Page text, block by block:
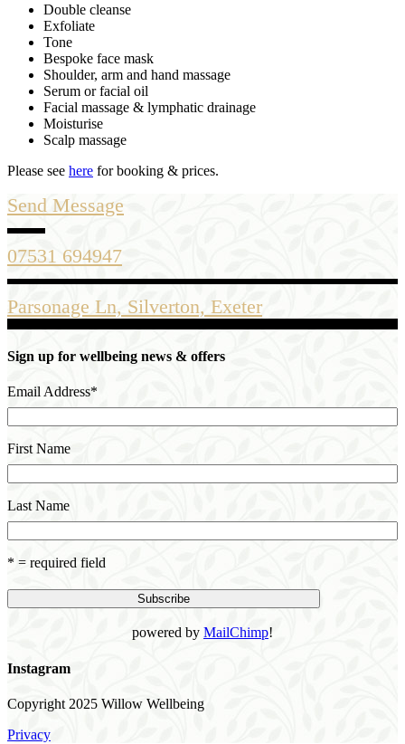
Double cleanse
Exfoliate
Tone
Bespoke face mask
Shoulder, arm and hand massage
Serum or facial oil
Facial massage & lymphatic drainage
Moisturise
Scalp massage
Please see here for booking & prices.
Send Message
07531 694947
Parsonage Ln, Silverton, Exeter
Sign up for wellbeing news & offers
Email Address*
First Name
Last Name
* = required field
powered by MailChimp!
Instagram
Copyright 2025 Willow Wellbeing
Privacy